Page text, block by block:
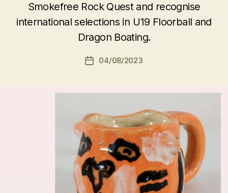
Smokefree Rock Quest and recognise
international selections in U19 Floorball and
Dragon Boating.
Post04/08/2023